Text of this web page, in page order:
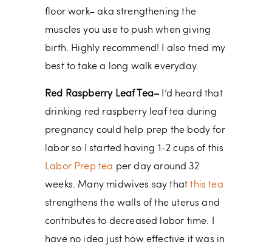
floor work– aka strengthening the
muscles you use to push when giving
birth. Highly recommend! I also tried my
best to take a long walk everyday.
Red Raspberry Leaf Tea– I’d heard that
drinking red raspberry leaf tea during
pregnancy could help prep the body for
labor so I started having 1-2 cups of this
Labor Prep tea per day around 32
weeks. Many midwives say thatthis tea
strengthens the walls of the uterus and
contributes to decreased labor time. I
have no idea just how effective it was in